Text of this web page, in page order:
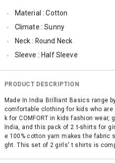
Material : Cotton
Climate : Sunny
Neck : Round Neck
Sleeve : Half Sleeve
TopLength : Regular
SleeveStyling : Regular Sleeves
Occassion : Casual
Surface Styling : Graphic Print
Qty : Pack of 2
Cub McPaws Range : Brilliant
PRODUCT DESCRIPTION
Made In India Brilliant Basics range
comfortable clothing for kids who
k for COMFORT in kids fashion
India, and this pack of 2 t-shirts for
e 100% cotton yarn makes the fabric
ght. This set of 2 girls' t shirts is